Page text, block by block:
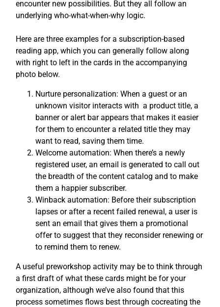
encounter new possibilities. But they all follow an
underlying who-what-when-why logic.
Here are three examples for a subscription-based
reading app, which you can generally follow along
with right to left in the cards in the accompanying
photo below.
Nurture personalization: When a guest or an
unknown visitor interacts with a product title, a
banner or alert bar appears that makes it easier
for them to encounter a related title they may
want to read, saving them time.
Welcome automation: When there’s a newly
registered user, an email is generated to call out
the breadth of the content catalog and to make
them a happier subscriber.
Winback automation: Before their subscription
lapses or after a recent failed renewal, a user is
sent an email that gives them a promotional
offer to suggest that they reconsider renewing or
to remind them to renew.
A useful preworkshop activity may be to think through
a first draft of what these cards might be for your
organization, although we’ve also found that this
process sometimes flows best through cocreating the